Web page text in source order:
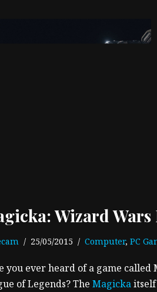
Wizard Wars
25/05/2015 Computer, PC
you ever heard of a game called
of Legends? The Magickaitself